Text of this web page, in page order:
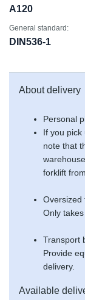
A120
General standard:
DIN536-1
About delivery
Personal
If you pick
note that
forklift
Oversized
Only
Transport
Provide
delivery.
Available